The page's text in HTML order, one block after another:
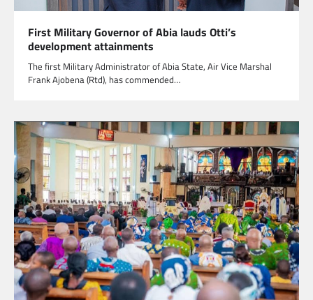
First Military Governor of Abia lauds Otti’s
development attainments
The first Military Administrator of Abia State, Air Vice Marshal
Frank Ajobena (Rtd), has commended…